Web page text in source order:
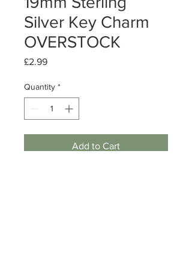
Silver Key Charm
OVERSTOCK
£2.99Price
Quantity *
Add to Cart